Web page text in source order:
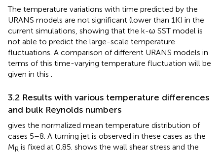
The temperature variations with time predicted by the
URANS models are not significant (lower than 1K) in the
current simulations, showing that the k-ω SST model is
not able to predict the large-scale temperature
fluctuations. A comparison of different URANS models in
terms of this time-varying temperature fluctuation will be
given in this .
3.2 Results with various temperature differences
and bulk Reynolds numbers
gives the normalized mean temperature distribution of
cases 5–8. A turning jet is observed in these cases as the
MR is fixed at 0.85. shows the wall shear stress and the